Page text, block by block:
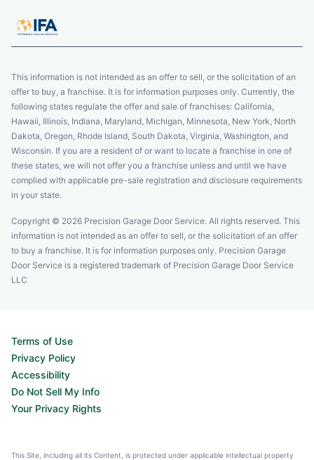
This information is not intended as an offer to sell, or the solicitation of an
offer to buy, a franchise. It is for information purposes only. Currently, the
following states regulate the offer and sale of franchises: California,
Hawaii, Illinois, Indiana, Maryland, Michigan, Minnesota, New York, North
Dakota, Oregon, Rhode Island, South Dakota, Virginia, Washington, and
Wisconsin. If you are a resident of or want to locate a franchise in one of
these states, we will not offer you a franchise unless and until we have
complied with applicable pre-sale registration and disclosure requirements
in your state.
Copyright © 2026 Precision Garage Door Service. All rights reserved. This
information is not intended as an offer to sell, or the solicitation of an offer
to buy a franchise. It is for information purposes only. Precision Garage
Door Service is a registered trademark of Precision Garage Door Service
LLC
Terms of Use
Privacy Policy
Accessibility
Do Not Sell My Info
Your Privacy Rights
This Site, including all its Content, is protected under applicable intellectual property